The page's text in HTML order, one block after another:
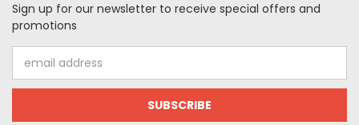
Sign up for our newsletter to receive special offers and
promotions
Address